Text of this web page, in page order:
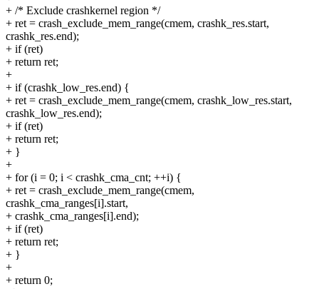
+ /* Exclude crashkernel region */
+ ret = crash_exclude_mem_range(cmem, crashk_res.start,
crashk_res.end);
+ if (ret)
+ return ret;
+
+ if (crashk_low_res.end) {
+ ret = crash_exclude_mem_range(cmem, crashk_low_res.start,
crashk_low_res.end);
+ if (ret)
+ return ret;
+ }
+
+ for (i = 0; i < crashk_cma_cnt; ++i) {
+ ret = crash_exclude_mem_range(cmem,
crashk_cma_ranges[i].start,
+ crashk_cma_ranges[i].end);
+ if (ret)
+ return ret;
+ }
+
+ return 0;